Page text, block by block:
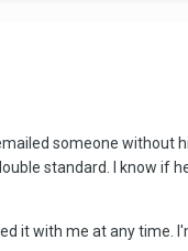
someone without
standard. I know if
it with me at any time.